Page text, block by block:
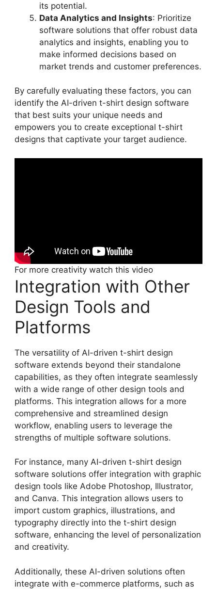
its potential.
Data Analytics and Insights: Prioritize
software solutions that offer robust data
analytics and insights, enabling you to
make informed decisions based on
market trends and customer preferences.
By carefully evaluating these factors, you can
identify the AI-driven t-shirt design software
that best suits your unique needs and
empowers you to create exceptional t-shirt
designs that captivate your target audience.
For more creativity watch this video
Integration with Other
Design Tools and
Platforms
The versatility of AI-driven t-shirt design
software extends beyond their standalone
capabilities, as they often integrate seamlessly
with a wide range of other design tools and
platforms. This integration allows for a more
comprehensive and streamlined design
workflow, enabling users to leverage the
strengths of multiple software solutions.
For instance, many AI-driven t-shirt design
software solutions offer integration with graphic
design tools like Adobe Photoshop, Illustrator,
and Canva. This integration allows users to
import custom graphics, illustrations, and
typography directly into the t-shirt design
software, enhancing the level of personalization
and creativity.
Additionally, these AI-driven solutions often
integrate with e-commerce platforms, such as